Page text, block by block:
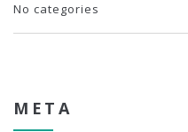
No categories
META